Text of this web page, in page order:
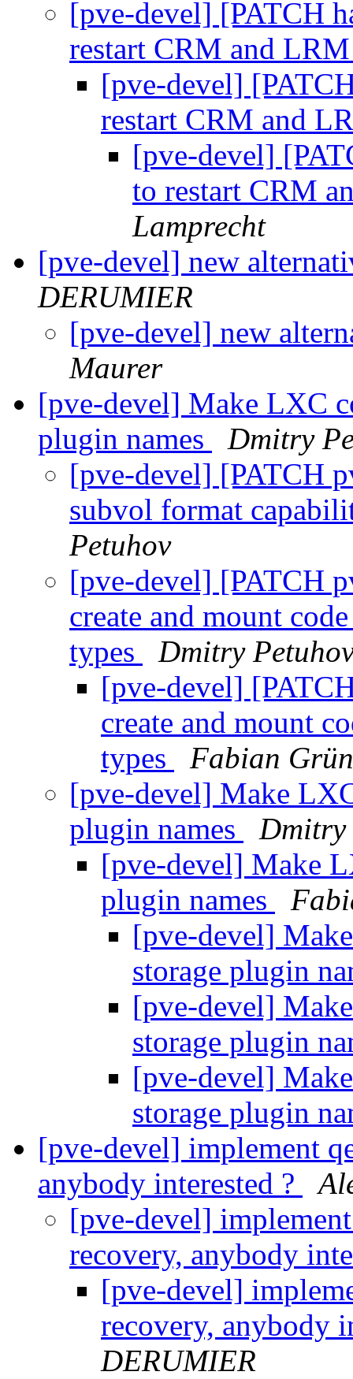
[pve-devel] [PATCH
restart CRM and
[pve-devel]
restart CRM and
[pve-devel]
to restart CRM
Lamprecht
[pve-devel] new
DERUMIER
[pve-devel] new
Maurer
[pve-devel] Make LXC
plugin names
Dmitry
[pve-devel] [PATCH
subvol format
Petuhov
[pve-devel] [PATCH
create and mount
types
Dmitry
[pve-devel]
create and mount
types
Fabian
[pve-devel] Make
plugin names
Dmitry
[pve-devel] Make
plugin names
[pve-devel]
storage plugin
[pve-devel]
storage plugin
[pve-devel]
storage plugin
[pve-devel] implement
anybody interested ?
[pve-devel]
recovery, anybody
[pve-devel]
recovery, anybody
DERUMIER